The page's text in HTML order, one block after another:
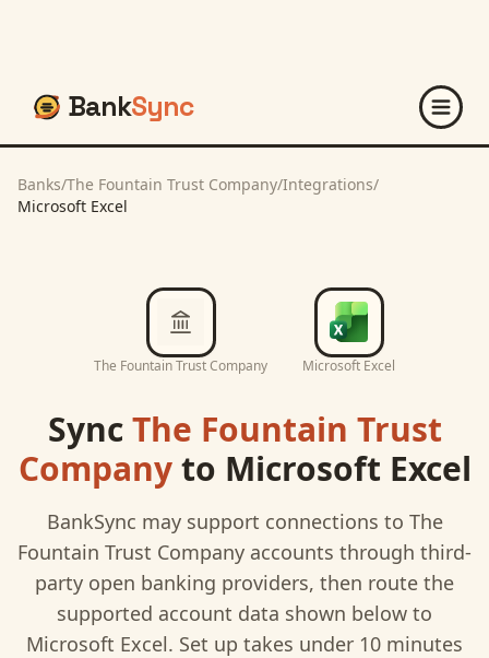
BankSync
Banks/The Fountain Trust Company/Integrations/
Microsoft Excel
The Fountain Trust Company Microsoft Excel
SyncThe Fountain Trust
Companyto Microsoft Excel
BankSync may support connections to The
Fountain Trust Company accounts through third-
party open banking providers, then route the
supported account data shown below to
Microsoft Excel. Set up takes under 10 minutes